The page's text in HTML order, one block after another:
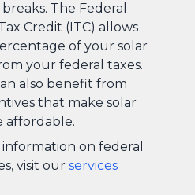
The Federal
Credit (ITC) allows
of your solar
your federal taxes.
also benefit from
that make solar
affordable.
on federal
visit our services